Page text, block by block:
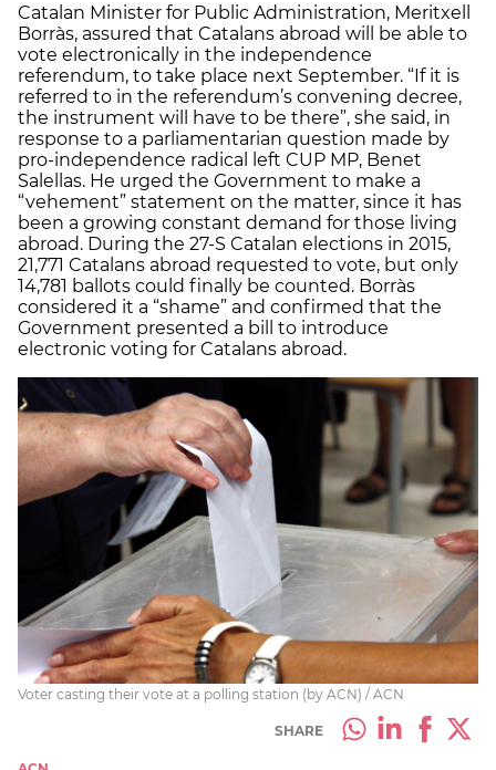
Catalan Minister for Public Administration, Meritxell
Borràs, assured that Catalans abroad will be able to
vote electronically in the independence
referendum, to take place next September. “If it is
referred to in the referendum’s convening decree,
the instrument will have to be there”, she said, in
response to a parliamentarian question made by
pro-independence radical left CUP MP, Benet
Salellas. He urged the Government to make a
“vehement” statement on the matter, since it has
been a growing constant demand for those living
abroad. During the 27-S Catalan elections in 2015,
21,771 Catalans abroad requested to vote, but only
14,781 ballots could finally be counted. Borràs
considered it a “shame” and confirmed that the
Government presented a bill to introduce
electronic voting for Catalans abroad.
Voter casting their vote at a polling station (by ACN) / ACN
SHARE